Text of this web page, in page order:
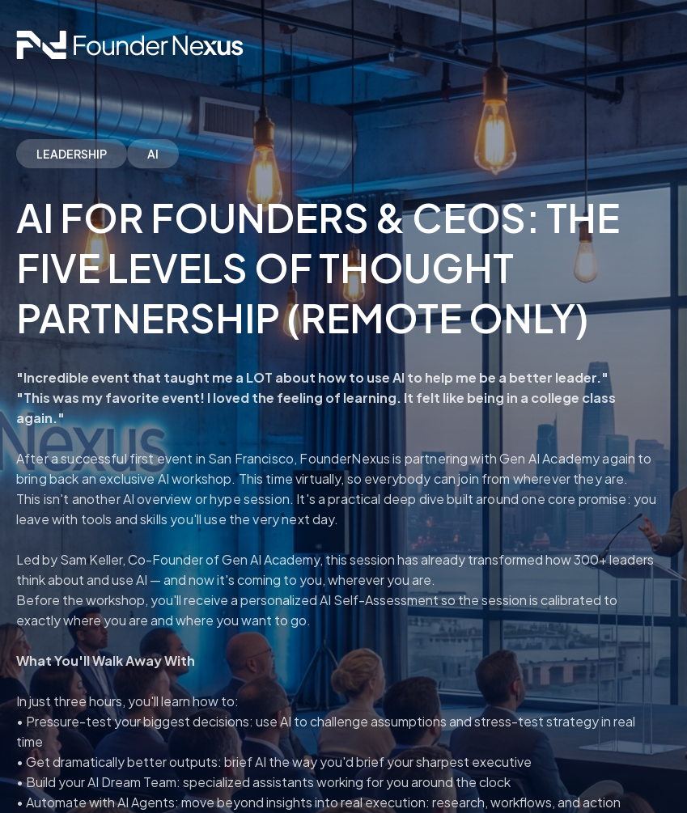
LEADERSHIP AI
AI FOR FOUNDERS & CEOS: THE
FIVE LEVELS OF THOUGHT
PARTNERSHIP (REMOTE ONLY)
"Incredible event that taught me a LOT about how to use AI to help me be a better leader."
"This was my favorite event! I loved the feeling of learning. It felt like being in a college class
again."
After a successful first event in San Francisco, FounderNexus is partnering with Gen AI Academy again to
bring back an exclusive AI workshop. This time virtually, so everybody can join from wherever they are.
This isn't another AI overview or hype session. It's a practical deep dive built around one core promise: you
leave with tools and skills you'll use the very next day.
Led by Sam Keller, Co-Founder of Gen AI Academy, this session has already transformed how 300+ leaders
think about and use AI — and now it's coming to you, wherever you are.
Before the workshop, you'll receive a personalized AI Self-Assessment so the session is calibrated to
exactly where you are and where you want to go.
What You'll Walk Away With
In just three hours, you'll learn how to:
• Pressure-test your biggest decisions: use AI to challenge assumptions and stress-test strategy in real
time
• Get dramatically better outputs: brief AI the way you'd brief your sharpest executive
• Build your AI Dream Team: specialized assistants working for you around the clock
• Automate with AI Agents: move beyond insights into real execution: research, workflows, and action